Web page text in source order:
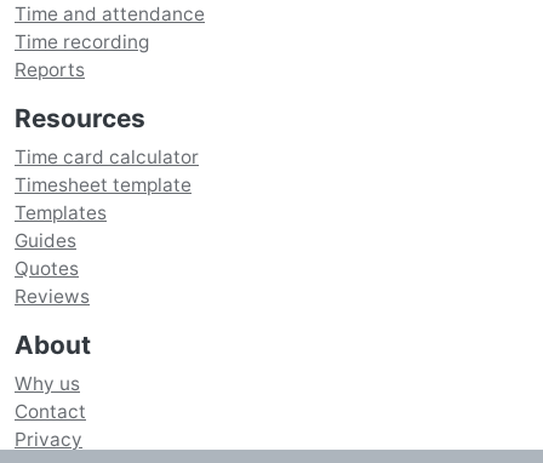
Time and attendance
Time recording
Reports
Resources
Time card calculator
Timesheet template
Templates
Guides
Quotes
Reviews
About
Why us
Contact
Privacy